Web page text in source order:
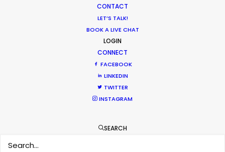
CONTACT
LET’S TALK!
BOOK A LIVE CHAT
LOGIN
CONNECT
FACEBOOK
LINKEDIN
TWITTER
INSTAGRAM
SEARCH
Shoot in Indonesia FAQs
world in 80 hours from Spain